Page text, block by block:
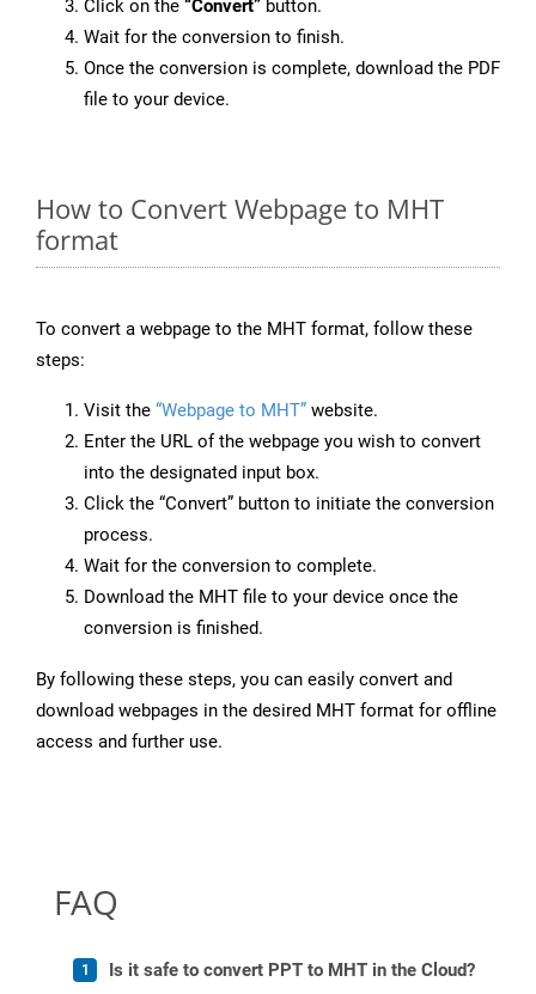
Click on the “Convert” button.
Wait for the conversion to finish.
Once the conversion is complete, download the PDF
file to your device.
How to Convert Webpage to MHT
format
To convert a webpage to the MHT format, follow these
steps:
Visit the “Webpage to MHT” website.
Enter the URL of the webpage you wish to convert
into the designated input box.
Click the “Convert” button to initiate the conversion
process.
Wait for the conversion to complete.
Download the MHT file to your device once the
conversion is finished.
By following these steps, you can easily convert and
download webpages in the desired MHT format for offline
access and further use.
FAQ
Is it safe to convert PPT to MHT in the Cloud?